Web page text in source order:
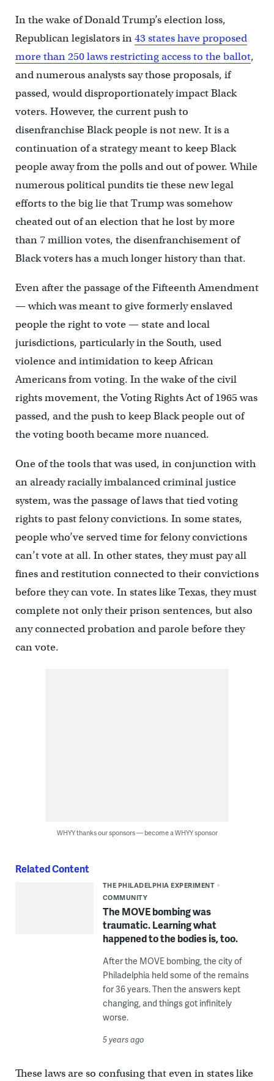
In the wake of Donald Trump’s election loss,
Republican legislators in43 states have proposed
more than 250 laws restricting access to the ballot,
and numerous analysts say those proposals, if
passed, would disproportionately impact Black
voters. However, the current push to
disenfranchise Black people is not new. It is a
continuation of a strategy meant to keep Black
people away from the polls and out of power. While
numerous political pundits tie these new legal
efforts to the big lie that Trump was somehow
cheated out of an election that he lost by more
than 7 million votes, the disenfranchisement of
Black voters has a much longer history than that.
Even after the passage of the Fifteenth Amendment
— which was meant to give formerly enslaved
people the right to vote — state and local
jurisdictions, particularly in the South, used
violence and intimidation to keep African
Americans from voting. In the wake of the civil
rights movement, the Voting Rights Act of 1965 was
passed, and the push to keep Black people out of
the voting booth became more nuanced.
One of the tools that was used, in conjunction with
an already racially imbalanced criminal justice
system, was the passage of laws that tied voting
rights to past felony convictions. In some states,
people who’ve served time for felony convictions
can’t vote at all. In other states, they must pay all
fines and restitution connected to their convictions
before they can vote. In states like Texas, they must
complete not only their prison sentences, but also
any connected probation and parole before they
can vote.
WHYY thanks our sponsors — become a WHYY sponsor
Related Content
THE PHILADELPHIA EXPERIMENT
COMMUNITY
The MOVE bombing was
traumatic. Learning what
happened to the bodies is, too.
After the MOVE bombing, the city of
Philadelphia held some of the remains
for 36 years. Then the answers kept
changing, and things got infinitely
worse.
5 years ago
These laws are so confusing that even in states like